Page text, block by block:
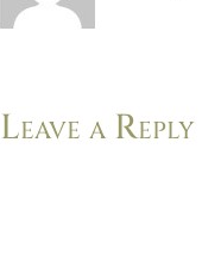
Leave a Reply